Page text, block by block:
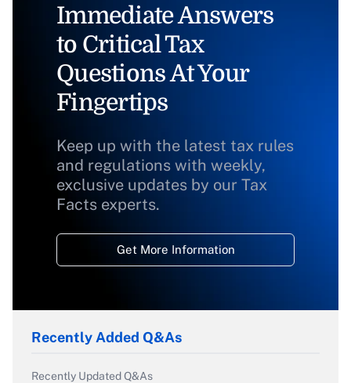
Immediate Answers
to Critical Tax
Questions At Your
Fingertips
Keep up with the latest tax rules
and regulations with weekly,
exclusive updates by our Tax
Facts experts.
Get More Information
Recently Added Q&As
Recently Updated Q&As